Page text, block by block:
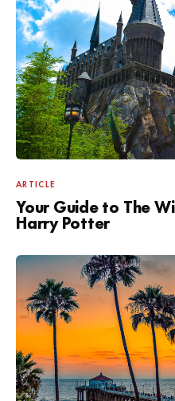
ARTICLE
Your Guide to The
Harry Potter